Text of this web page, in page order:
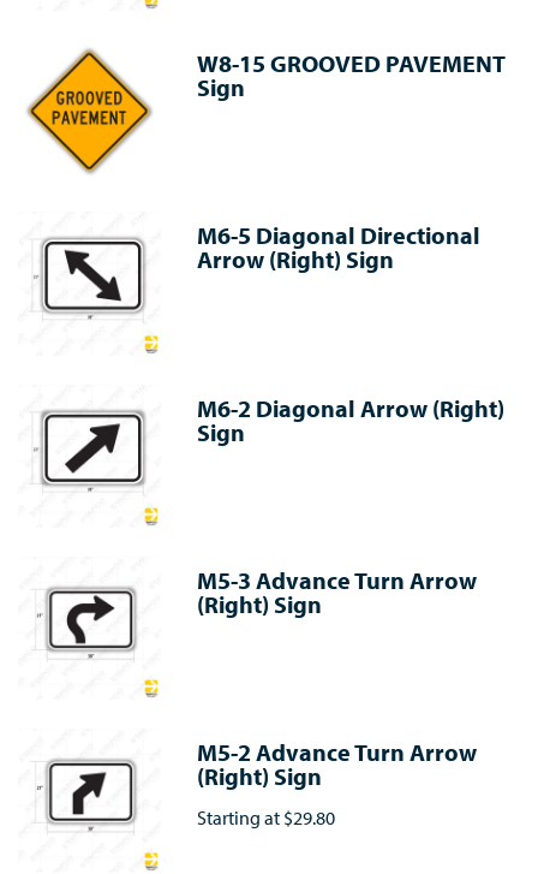
W8-15 GROOVED PAVEMENT
Sign
M6-5 Diagonal Directional
Arrow (Right) Sign
M6-2 Diagonal Arrow (Right)
Sign
M5-3 Advance Turn Arrow
(Right) Sign
M5-2 Advance Turn Arrow
(Right) Sign
Starting at $29.80